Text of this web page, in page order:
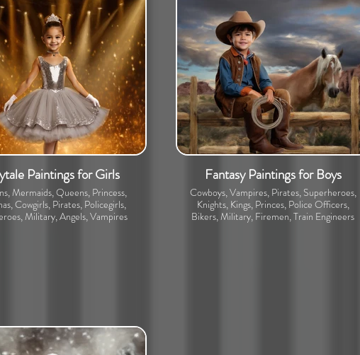
Paintings for Girls
Mermaids, Queens, Princess,
Cowgirls, Pirates, Policegirls,
Military, Angels, Vampires
Fantasy Paintings for Boys
Cowboys, Vampires, Pirates, Superheroes,
Knights, Kings, Princes, Police Officers,
Bikers, Military, Firemen, Train Engineers